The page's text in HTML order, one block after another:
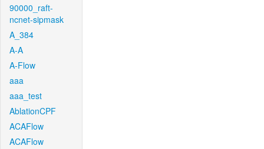
90000_raft-
ncnet-sipmask
A_384
A-A
A-Flow
aaa
aaa_test
AblationCPF
ACAFlow
ACAFlow